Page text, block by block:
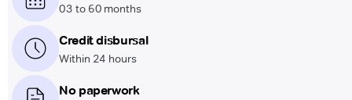
03 to 60 months
Credit disbursal
Within 24 hours
No paperwork